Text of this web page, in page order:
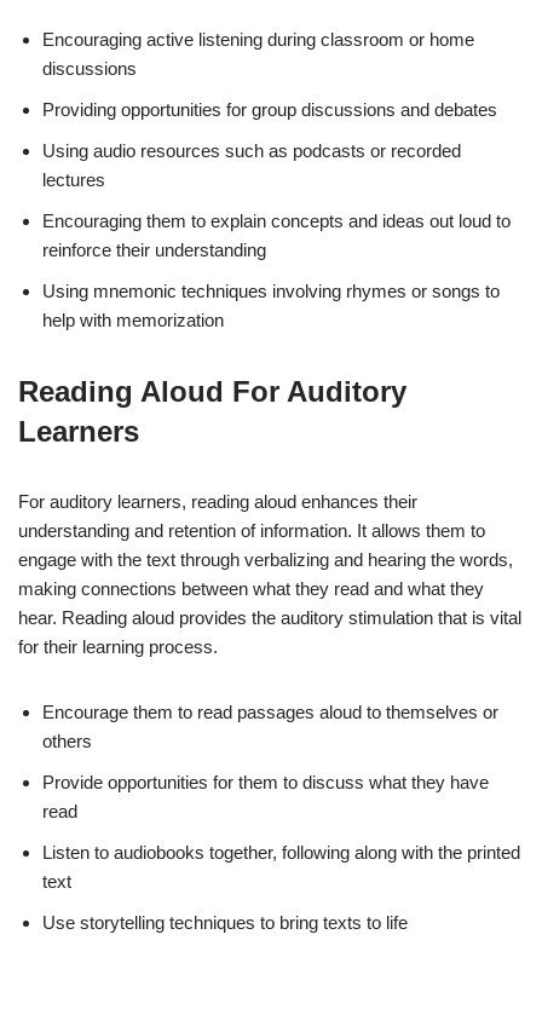
Encouraging active listening during classroom or home
discussions
Providing opportunities for group discussions and debates
Using audio resources such as podcasts or recorded
lectures
Encouraging them to explain concepts and ideas out loud to
reinforce their understanding
Using mnemonic techniques involving rhymes or songs to
help with memorization
Reading Aloud For Auditory
Learners
For auditory learners, reading aloud enhances their
understanding and retention of information. It allows them to
engage with the text through verbalizing and hearing the words,
making connections between what they read and what they
hear. Reading aloud provides the auditory stimulation that is vital
for their learning process.
Encourage them to read passages aloud to themselves or
others
Provide opportunities for them to discuss what they have
read
Listen to audiobooks together, following along with the printed
text
Use storytelling techniques to bring texts to life